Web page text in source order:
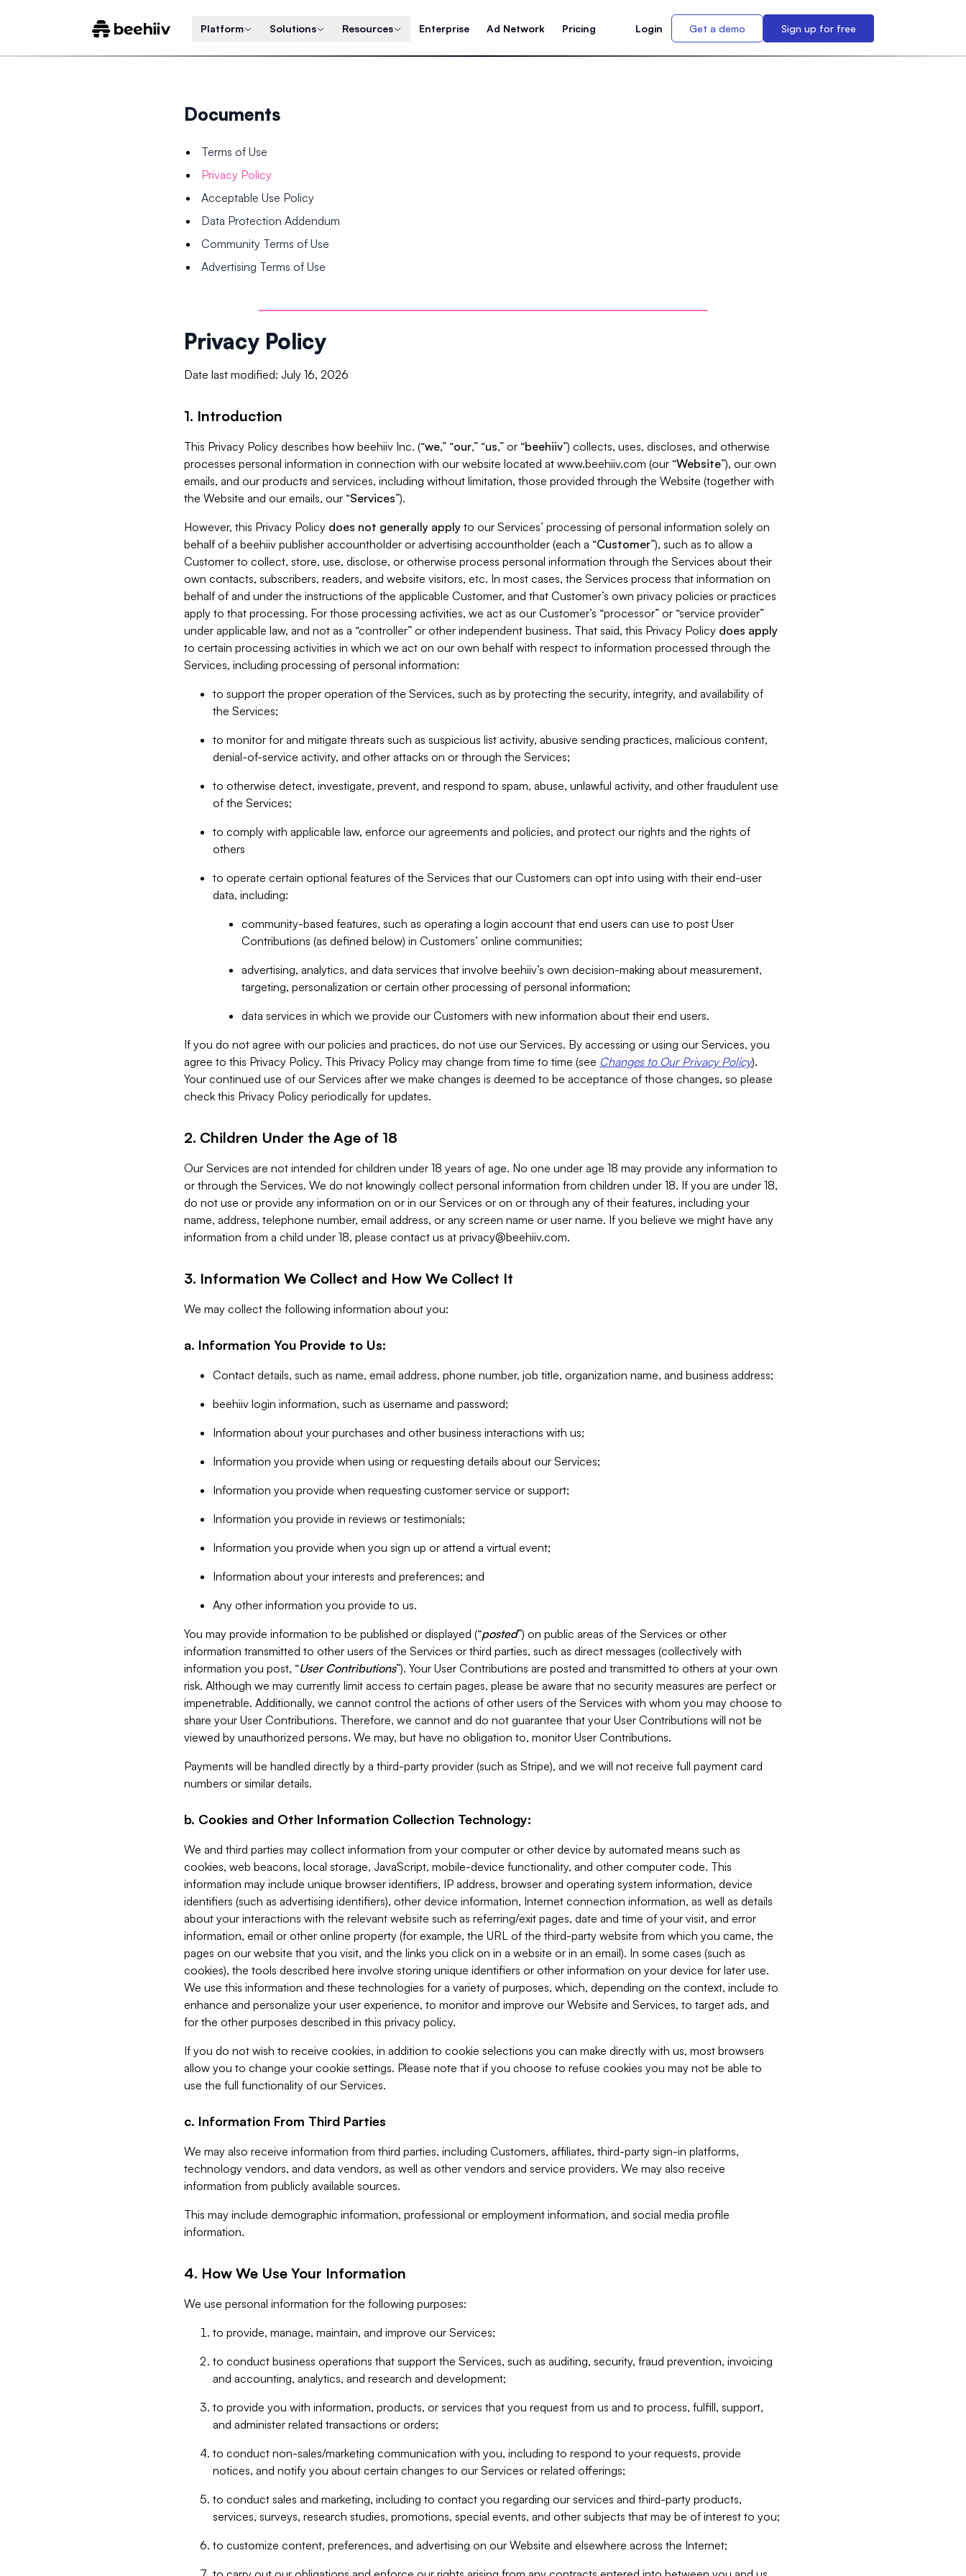
Platform Solutions Resources Enterprise Ad Network Pricing Login Get a demo Sign up for free
Documents
Terms of Use
Privacy Policy
Acceptable Use Policy
Data Protection Addendum
Community Terms of Use
Advertising Terms of Use
Privacy Policy
Date last modified: July 16, 2026
1. Introduction
This Privacy Policy describes how beehiiv Inc. (“we,” “our,” “us,” or “beehiiv”) collects, uses, discloses, and otherwise
processes personal information in connection with our website located at www.beehiiv.com (our “Website”), our own
emails, and our products and services, including without limitation, those provided through the Website (together with
the Website and our emails, our “Services”).
However, this Privacy Policy does not generally apply to our Services’ processing of personal information solely on
behalf of a beehiiv publisher accountholder or advertising accountholder (each a “Customer”), such as to allow a
Customer to collect, store, use, disclose, or otherwise process personal information through the Services about their
own contacts, subscribers, readers, and website visitors, etc. In most cases, the Services process that information on
behalf of and under the instructions of the applicable Customer, and that Customer’s own privacy policies or practices
apply to that processing. For those processing activities, we act as our Customer’s “processor” or “service provider”
under applicable law, and not as a “controller” or other independent business. That said, this Privacy Policy does apply
to certain processing activities in which we act on our own behalf with respect to information processed through the
Services, including processing of personal information:
to support the proper operation of the Services, such as by protecting the security, integrity, and availability of
the Services;
to monitor for and mitigate threats such as suspicious list activity, abusive sending practices, malicious content,
denial-of-service activity, and other attacks on or through the Services;
to otherwise detect, investigate, prevent, and respond to spam, abuse, unlawful activity, and other fraudulent use
of the Services;
to comply with applicable law, enforce our agreements and policies, and protect our rights and the rights of
others
to operate certain optional features of the Services that our Customers can opt into using with their end-user
data, including:
community-based features, such as operating a login account that end users can use to post User
Contributions (as defined below) in Customers’ online communities;
advertising, analytics, and data services that involve beehiiv’s own decision-making about measurement,
targeting, personalization or certain other processing of personal information;
data services in which we provide our Customers with new information about their end users.
If you do not agree with our policies and practices, do not use our Services. By accessing or using our Services, you
agree to this Privacy Policy. This Privacy Policy may change from time to time (see Changes to Our Privacy Policy).
Your continued use of our Services after we make changes is deemed to be acceptance of those changes, so please
check this Privacy Policy periodically for updates.
2. Children Under the Age of 18
Our Services are not intended for children under 18 years of age. No one under age 18 may provide any information to
or through the Services. We do not knowingly collect personal information from children under 18. If you are under 18,
do not use or provide any information on or in our Services or on or through any of their features, including your
name, address, telephone number, email address, or any screen name or user name. If you believe we might have any
information from a child under 18, please contact us at privacy@beehiiv.com.
3. Information We Collect and How We Collect It
We may collect the following information about you:
a. Information You Provide to Us:
Contact details, such as name, email address, phone number, job title, organization name, and business address;
beehiiv login information, such as username and password;
Information about your purchases and other business interactions with us;
Information you provide when using or requesting details about our Services;
Information you provide when requesting customer service or support;
Information you provide in reviews or testimonials;
Information you provide when you sign up or attend a virtual event;
Information about your interests and preferences; and
Any other information you provide to us.
You may provide information to be published or displayed (“posted”) on public areas of the Services or other
information transmitted to other users of the Services or third parties, such as direct messages (collectively with
information you post, “User Contributions”). Your User Contributions are posted and transmitted to others at your own
risk. Although we may currently limit access to certain pages, please be aware that no security measures are perfect or
impenetrable. Additionally, we cannot control the actions of other users of the Services with whom you may choose to
share your User Contributions. Therefore, we cannot and do not guarantee that your User Contributions will not be
viewed by unauthorized persons. We may, but have no obligation to, monitor User Contributions.
Payments will be handled directly by a third-party provider (such as Stripe), and we will not receive full payment card
numbers or similar details.
b. Cookies and Other Information Collection Technology:
We and third parties may collect information from your computer or other device by automated means such as
cookies, web beacons, local storage, JavaScript, mobile-device functionality, and other computer code. This
information may include unique browser identifiers, IP address, browser and operating system information, device
identifiers (such as advertising identifiers), other device information, Internet connection information, as well as details
about your interactions with the relevant website such as referring/exit pages, date and time of your visit, and error
information, email or other online property (for example, the URL of the third-party website from which you came, the
pages on our website that you visit, and the links you click on in a website or in an email). In some cases (such as
cookies), the tools described here involve storing unique identifiers or other information on your device for later use.
We use this information and these technologies for a variety of purposes, which, depending on the context, include to
enhance and personalize your user experience, to monitor and improve our Website and Services, to target ads, and
for the other purposes described in this privacy policy.
If you do not wish to receive cookies, in addition to cookie selections you can make directly with us, most browsers
allow you to change your cookie settings. Please note that if you choose to refuse cookies you may not be able to
use the full functionality of our Services.
c. Information From Third Parties
We may also receive information from third parties, including Customers, affiliates, third-party sign-in platforms,
technology vendors, and data vendors, as well as other vendors and service providers. We may also receive
information from publicly available sources.
This may include demographic information, professional or employment information, and social media profile
information.
4. How We Use Your Information
We use personal information for the following purposes:
to provide, manage, maintain, and improve our Services;
to conduct business operations that support the Services, such as auditing, security, fraud prevention, invoicing
and accounting, analytics, and research and development;
to provide you with information, products, or services that you request from us and to process, fulfill, support,
and administer related transactions or orders;
to conduct non-sales/marketing communication with you, including to respond to your requests, provide
notices, and notify you about certain changes to our Services or related offerings;
to conduct sales and marketing, including to contact you regarding our services and third-party products,
services, surveys, research studies, promotions, special events, and other subjects that may be of interest to you;
to customize content, preferences, and advertising on our Website and elsewhere across the Internet;